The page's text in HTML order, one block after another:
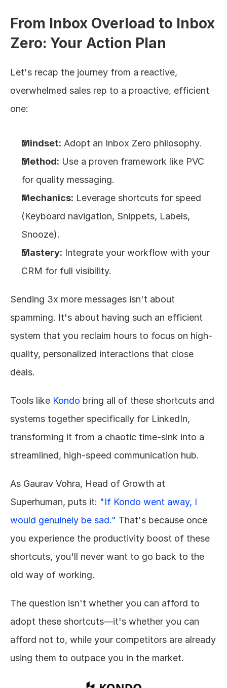
From Inbox Overload to Inbox
Zero: Your Action Plan
Let's recap the journey from a reactive,
overwhelmed sales rep to a proactive, efficient
one:
Mindset: Adopt an Inbox Zero philosophy.
Method: Use a proven framework like PVC
for quality messaging.
Mechanics: Leverage shortcuts for speed
(Keyboard navigation, Snippets, Labels,
Snooze).
Mastery: Integrate your workflow with your
CRM for full visibility.
Sending 3x more messages isn't about
spamming. It's about having such an efficient
system that you reclaim hours to focus on high-
quality, personalized interactions that close
deals.
Tools like Kondo bring all of these shortcuts and
systems together specifically for LinkedIn,
transforming it from a chaotic time-sink into a
streamlined, high-speed communication hub.
As Gaurav Vohra, Head of Growth at
Superhuman, puts it: "If Kondo went away, I
would genuinely be sad." That's because once
you experience the productivity boost of these
shortcuts, you'll never want to go back to the
old way of working.
The question isn't whether you can afford to
adopt these shortcuts—it's whether you can
afford not to, while your competitors are already
using them to outpace you in the market.